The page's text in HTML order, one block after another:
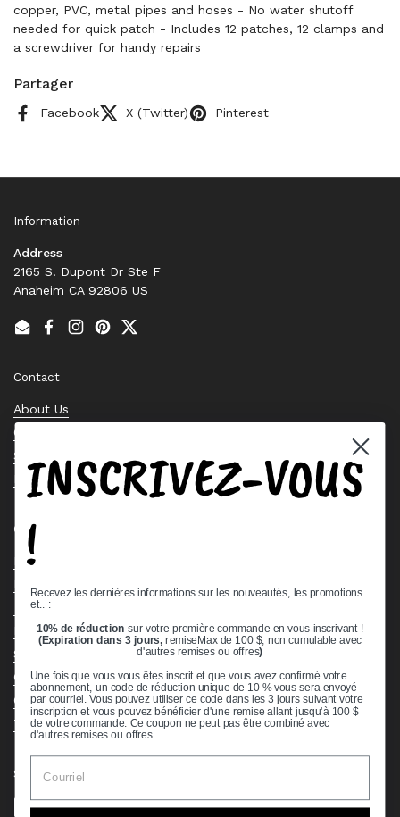
copper, PVC, metal pipes and hoses - No water shutoff
needed for quick patch - Includes 12 patches, 12 clamps and
a screwdriver for handy repairs
Partager
Facebook X (Twitter) Pinterest
Information
Address
2165 S. Dupont Dr Ste F
Anaheim CA 92806 US
EmailFacebook
Instagram
PinterestTwitter
Contact
About Us
Contact Us
Stock Check
Request a Quote
Quick links
Bearing Knowledge Center
Terms & Conditions
Return & Refund Policy
Shipping Policy
Open Cookie Banner
Comprehensive Guide to Ball Bearings
Track your Order
Supported payment methods
INSCRIVEZ-VOUS
!
Recevez les dernières informations sur les nouveautés, les promotions
et.. :
10% de réduction sur votre première commande en vous inscrivant !
(Expiration dans 3 jours,remiseMax de 100 $, non cumulable avec
d'autres remises ou offres)
Une fois que vous vous êtes inscrit et que vous avez confirmé votre
abonnement, un code de réduction unique de 10 % vous sera envoyé
par courriel. Vous pouvez utiliser ce code dans les 3 jours suivant votre
inscription et vous pouvez bénéficier d'une remise allant jusqu'à 100 $
de votre commande. Ce coupon ne peut pas être combiné avec
d'autres remises ou offres.